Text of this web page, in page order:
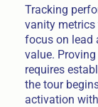
Tracking
vanity metrics
focus on lead
value.
requires
the tour
activation